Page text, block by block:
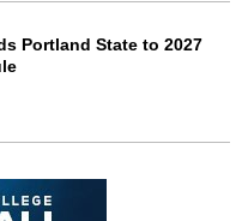
Portland State to 2027